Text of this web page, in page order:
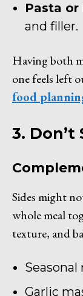
Pasta
and filler.
Having both
one feels left
food
3. Don’t
Sides might
whole meal
texture, and
Garlic